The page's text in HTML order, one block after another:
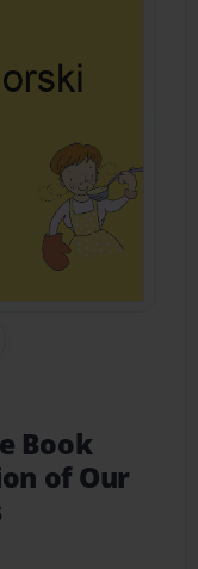
Link
Book
of Our